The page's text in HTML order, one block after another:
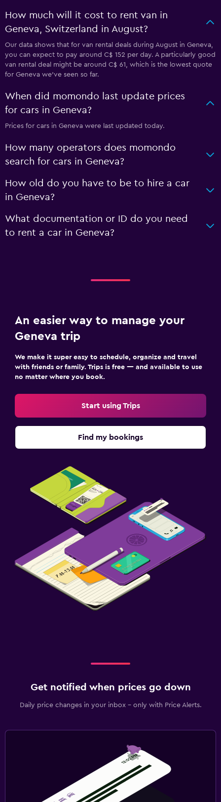
How much will it cost to rent van in
Geneva, Switzerland in August?
Our data shows that for van rental deals during August in Geneva,
you can expect to pay around C$ 152 per day. A particularly good
van rental deal might be around C$ 61, which is the lowest quote
for Geneva we've seen so far.
When did momondo last update prices
for cars in Geneva?
Prices for cars in Geneva were last updated today.
How many operators does momondo
search for cars in Geneva?
How old do you have to be to hire a car
in Geneva?
What documentation or ID do you need
to rent a car in Geneva?
An easier way to manage your
Geneva trip
We make it super easy to schedule, organize and travel
with friends or family. Trips is free — and available to use
no matter where you book.
Start using Trips
Find my bookings
Get notified when prices go down
Daily price changes in your inbox - only with Price Alerts.